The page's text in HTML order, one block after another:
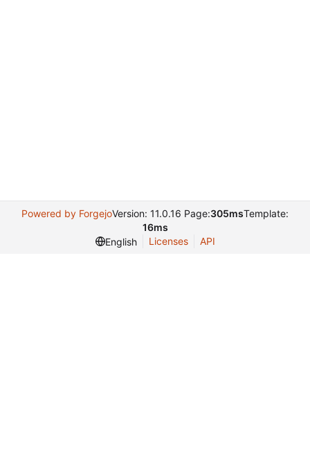
Powered by ForgejoVersion: 11.0.16 Page:305msTemplate:
16ms
English
Licenses API